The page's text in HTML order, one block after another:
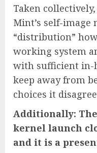
Taken
Mint’s self-image
“distribution”
working system
with sufficient in-
keep away from
choices it
Additionally:
kernel launch
and it is a